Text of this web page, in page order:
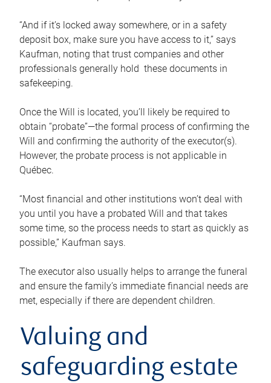
“And if it’s locked away somewhere, or in a safety
deposit box, make sure you have access to it,” says
Kaufman, noting that trust companies and other
professionals generally hold these documents in
safekeeping.
Once the Will is located, you’ll likely be required to
obtain “probate”—the formal process of confirming the
Will and confirming the authority of the executor(s).
However, the probate process is not applicable in
Québec.
“Most financial and other institutions won’t deal with
you until you have a probated Will and that takes
some time, so the process needs to start as quickly as
possible,” Kaufman says.
The executor also usually helps to arrange the funeral
and ensure the family’s immediate financial needs are
met, especially if there are dependent children.
Valuing and
safeguarding estate